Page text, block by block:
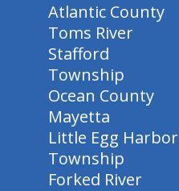
Atlantic County
Toms River
Stafford
Township
Ocean County
Mayetta
Little Egg Harbor
Township
Forked River